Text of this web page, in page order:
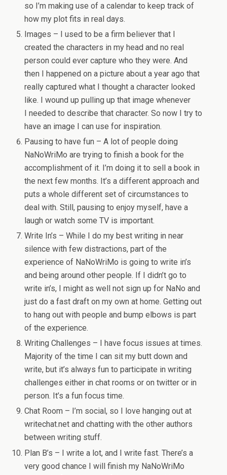
so I’m making use of a calendar to keep track of
how my plot fits in real days.
Images – I used to be a firm believer that I
created the characters in my head and no real
person could ever capture who they were. And
then I happened on a picture about a year ago that
really captured what I thought a character looked
like. I wound up pulling up that image whenever
I needed to describe that character. So now I try to
have an image I can use for inspiration.
Pausing to have fun – A lot of people doing
NaNoWriMo are trying to finish a book for the
accomplishment of it. I’m doing it to sell a book in
the next few months. It’s a different approach and
puts a whole different set of circumstances to
deal with. Still, pausing to enjoy myself, have a
laugh or watch some TV is important.
Write In’s – While I do my best writing in near
silence with few distractions, part of the
experience of NaNoWriMo is going to write in’s
and being around other people. If I didn’t go to
write in’s, I might as well not sign up for NaNo and
just do a fast draft on my own at home. Getting out
to hang out with people and bump elbows is part
of the experience.
Writing Challenges – I have focus issues at times.
Majority of the time I can sit my butt down and
write, but it’s always fun to participate in writing
challenges either in chat rooms or on twitter or in
person. It’s a fun focus time.
Chat Room – I’m social, so I love hanging out at
writechat.net and chatting with the other authors
between writing stuff.
Plan B’s – I write a lot, and I write fast. There’s a
very good chance I will finish my NaNoWriMo